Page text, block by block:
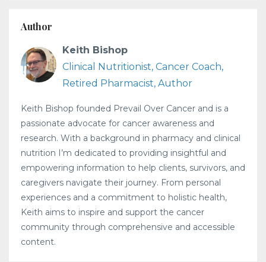
Author
Keith Bishop
Clinical Nutritionist, Cancer Coach,
Retired Pharmacist, Author
Keith Bishop founded Prevail Over Cancer and is a
passionate advocate for cancer awareness and
research. With a background in pharmacy and clinical
nutrition I’m dedicated to providing insightful and
empowering information to help clients, survivors, and
caregivers navigate their journey. From personal
experiences and a commitment to holistic health,
Keith aims to inspire and support the cancer
community through comprehensive and accessible
content.